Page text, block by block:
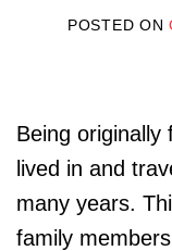
POSTED ON
Being originally
lived in and
many years.
family